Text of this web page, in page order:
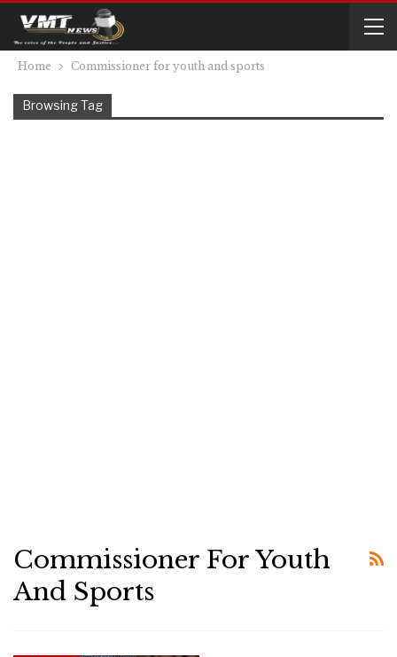
Home Commissioner for youth and sports
Browsing Tag
Commissioner For Youth
And Sports